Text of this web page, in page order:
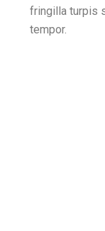
fringilla turpis
tempor.